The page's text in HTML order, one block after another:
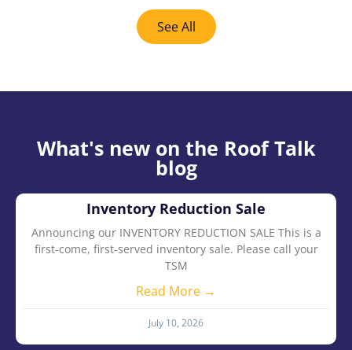
See All
What's new on the Roof Talk
blog
Inventory Reduction Sale
Announcing our INVENTORY REDUCTION SALE This is a
first-come, first-served inventory sale. Please call your
TSM
Read More →
July 10, 2026